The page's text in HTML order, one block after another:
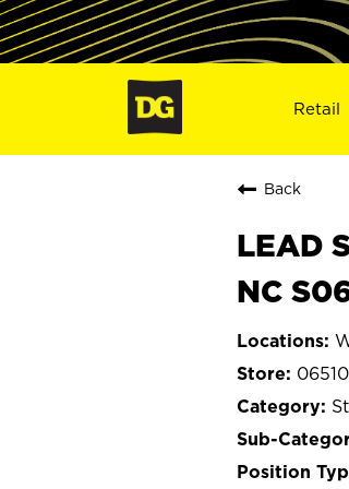
Retail
Back
LEAD
NC